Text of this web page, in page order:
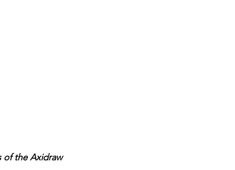
of the Axidraw